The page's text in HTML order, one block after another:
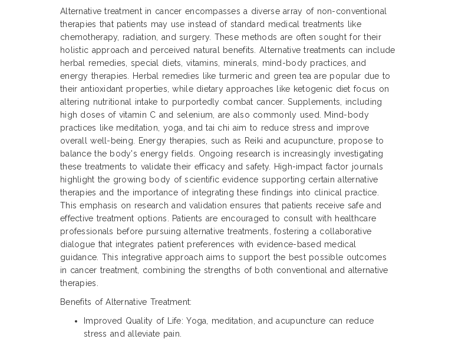
Alternative treatment in cancer encompasses a diverse array of non-conventional
therapies that patients may use instead of standard medical treatments like
chemotherapy, radiation, and surgery. These methods are often sought for their
holistic approach and perceived natural benefits. Alternative treatments can include
herbal remedies, special diets, vitamins, minerals, mind-body practices, and
energy therapies. Herbal remedies like turmeric and green tea are popular due to
their antioxidant properties, while dietary approaches like ketogenic diet focus on
altering nutritional intake to purportedly combat cancer. Supplements, including
high doses of vitamin C and selenium, are also commonly used. Mind-body
practices like meditation, yoga, and tai chi aim to reduce stress and improve
overall well-being. Energy therapies, such as Reiki and acupuncture, propose to
balance the body's energy fields. Ongoing research is increasingly investigating
these treatments to validate their efficacy and safety. High-impact factor journals
highlight the growing body of scientific evidence supporting certain alternative
therapies and the importance of integrating these findings into clinical practice.
This emphasis on research and validation ensures that patients receive safe and
effective treatment options. Patients are encouraged to consult with healthcare
professionals before pursuing alternative treatments, fostering a collaborative
dialogue that integrates patient preferences with evidence-based medical
guidance. This integrative approach aims to support the best possible outcomes
in cancer treatment, combining the strengths of both conventional and alternative
therapies.
Benefits of Alternative Treatment:
Improved Quality of Life: Yoga, meditation, and acupuncture can reduce
stress and alleviate pain.